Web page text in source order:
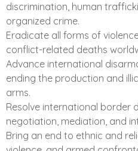
discrimination, human
organized crime.
Eradicate all forms of
conflict-related deaths
Advance international
ending the production and
arms.
Resolve international border
negotiation, mediation, and
Bring an end to ethnic and